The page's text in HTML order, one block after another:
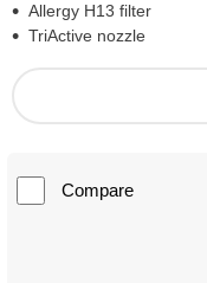
Allergy H13 filter
TriActive nozzle
Compare